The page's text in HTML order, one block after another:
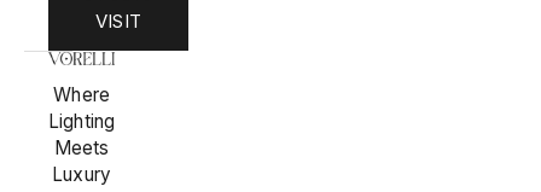
VISIT
Where
Lighting
Meets
Luxury